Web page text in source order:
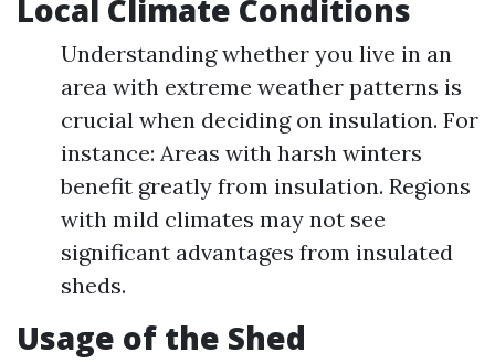
Local Climate Conditions
Understanding whether you live in an
area with extreme weather patterns is
crucial when deciding on insulation. For
instance: Areas with harsh winters
benefit greatly from insulation. Regions
with mild climates may not see
significant advantages from insulated
sheds.
Usage of the Shed